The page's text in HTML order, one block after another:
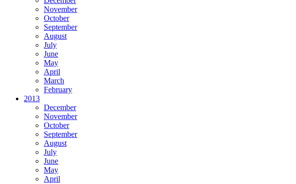
November
October
September
August
July
June
May
April
March
February
2013
December
November
October
September
August
July
June
May
April